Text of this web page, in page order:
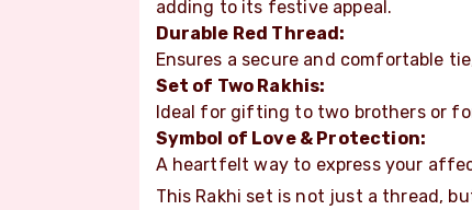
adding to its festive appeal.
Durable Red Thread:
Ensures a secure and comfortable
Set of Two Rakhis:
Ideal for gifting to two brothers or
Symbol of Love & Protection:
A heartfelt way to express your
This Rakhi set is not just a thread,